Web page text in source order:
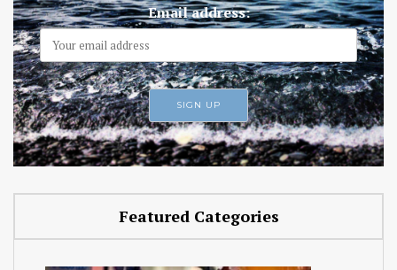
Email address:
Featured Categories